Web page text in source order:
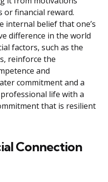
or financial reward.
internal belief that one’s
difference in the world
factors, such as the
reinforce the
and
commitment and a
life with a
that is resilient
Connection